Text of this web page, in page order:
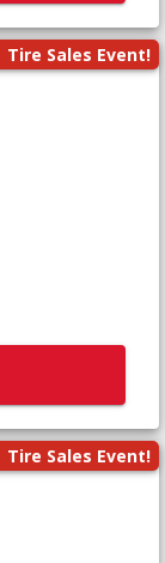
Tire Sales Event!
Tire Sales Event!